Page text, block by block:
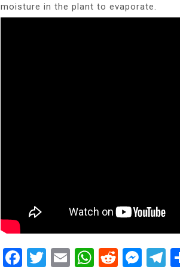
moisture in the plant to evaporate.
Facebook
Twitter
Email Reddit